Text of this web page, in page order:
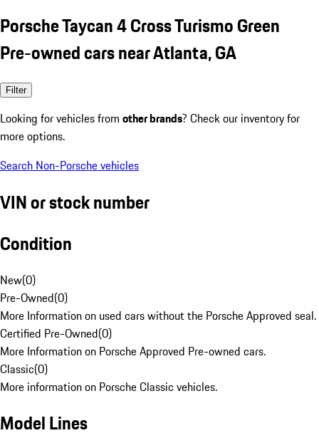
Porsche Taycan 4 Cross Turismo Green
Pre-owned cars near Atlanta, GA
Filter
Looking for vehicles from other brands? Check our inventory for
more options.
Search Non-Porsche vehicles
VIN or stock number
Condition
New(0)
Pre-Owned(0)
More Information on used cars without the Porsche Approved seal.
Certified Pre-Owned(0)
More Information on Porsche Approved Pre-owned cars.
Classic(0)
More information on Porsche Classic vehicles.
Model Lines